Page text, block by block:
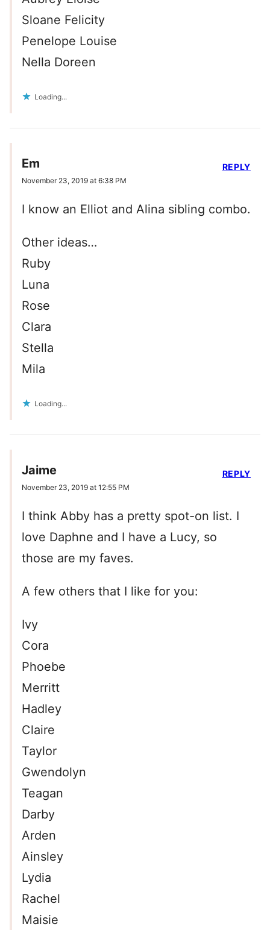
Sloane Felicity
Penelope Louise
Nella Doreen
Loading...
Em
November 23, 2019 at 6:38 PM
I know an Elliot and Alina sibling combo.
Other ideas…
Ruby
Luna
Rose
Clara
Stella
Mila
Loading...
REPLY
Jaime
November 23, 2019 at 12:55 PM
I think Abby has a pretty spot-on list. I
love Daphne and I have a Lucy, so
those are my faves.
A few others that I like for you:
Ivy
Cora
Phoebe
Merritt
Hadley
Claire
Taylor
Gwendolyn
Teagan
Darby
Arden
Ainsley
Lydia
Rachel
Maisie
REPLY